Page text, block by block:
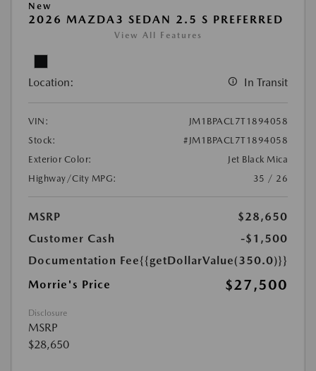
New
2026 MAZDA3 SEDAN 2.5 S PREFERRED
View All Features
Location: In Transit
VIN:
JM1BPACL7T1894058
Stock:
#JM1BPACL7T1894058
Exterior Color:
Jet Black Mica
Highway/City MPG:
35 / 26
MSRP
$28,650
Customer Cash
-$1,500
Documentation Fee{{getDollarValue(350.0)}}
Morrie's Price
$27,500
Disclosure
MSRP
$28,650